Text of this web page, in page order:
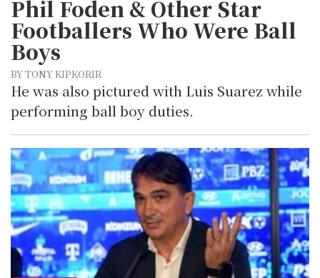
Phil Foden & Other Star
Footballers Who Were Ball
Boys
BY TONY KIPKORIR
He was also pictured with Luis Suarez while
performing ball boy duties.